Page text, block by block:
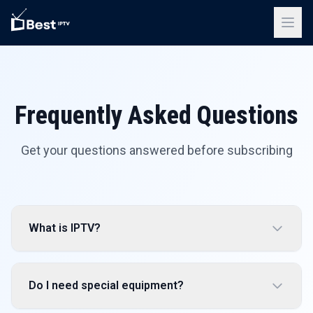
Frequently Asked Questions
Get your questions answered before subscribing
What is IPTV?
Do I need special equipment?